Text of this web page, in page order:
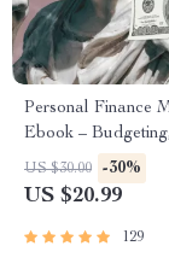
Personal Finance
Ebook –
Investing & Debt
Guide for Financial
US $30.00 -30%
US $20.99
129